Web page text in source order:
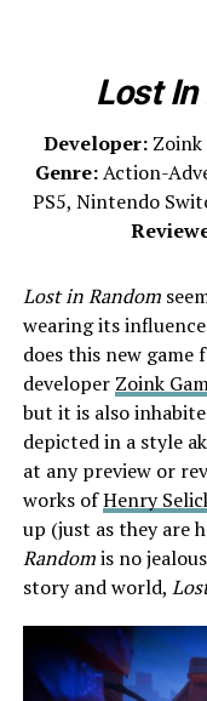
Lost In
Developer: Zoink
Genre:Action-
PS5, Nintendo
Lost in Random
wearing its
does this new game
developer Zoink
but it is also
depicted in a style
at any preview or
works ofHenry
up (just as they are
Randomis no
story and world,